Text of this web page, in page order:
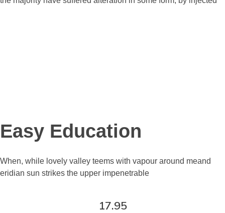
Easy Education
When, while lovely valley teems with vapour around meand
eridian sun strikes the upper impenetrable
17.95